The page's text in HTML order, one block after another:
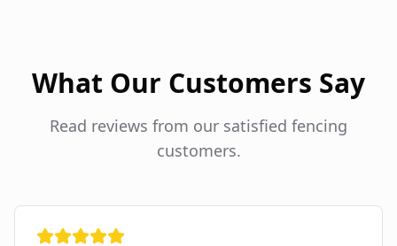
What Our Customers Say
Read reviews from our satisfied fencing
customers.